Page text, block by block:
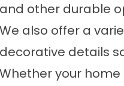
and other durable
We also offer a
decorative details
Whether your